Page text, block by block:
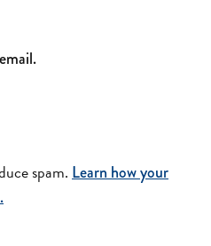
spam. Learn how your